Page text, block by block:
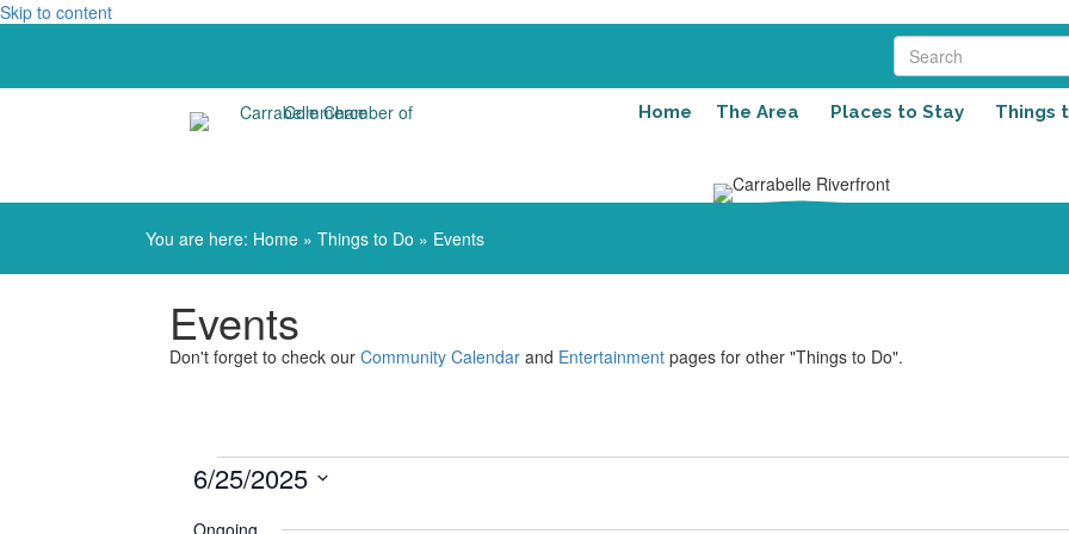
Skip to content
Home The Area Places to Stay Things
You are here: Home » Things to Do » Events
Events
Don't forget to check our Community Calendar and Entertainment pages for other "Things to Do".
Events
6/25/2025
Ongoing